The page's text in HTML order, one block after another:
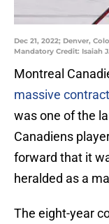
Dec 21, 2022; Denver,
Mandatory Credit: Isaiah
Montreal
massive
was one of the
Canadiens
forward that it
heralded as a
The eight-year